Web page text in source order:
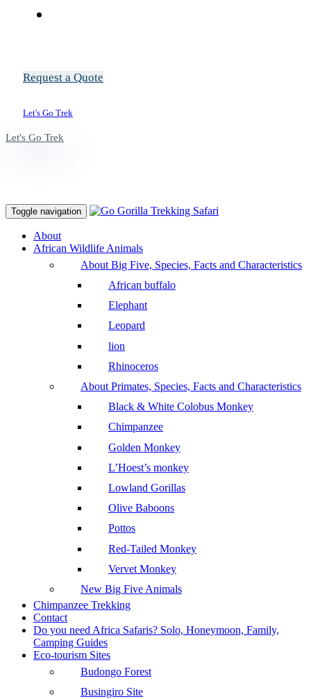
Request a Quote
Let's Go Trek
Let's Go Trek
Toggle navigation
About
African Wildlife Animals
About Big Five, Species, Facts and Characteristics
African buffalo
Elephant
Leopard
lion
Rhinoceros
About Primates, Species, Facts and Characteristics
Black & White Colobus Monkey
Chimpanzee
Golden Monkey
L’Hoest’s monkey
Lowland Gorillas
Olive Baboons
Pottos
Red-Tailed Monkey
Vervet Monkey
New Big Five Animals
Chimpanzee Trekking
Contact
Do you need Africa Safaris? Solo, Honeymoon, Family,
Camping Guides
Eco-tourism Sites
Budongo Forest
Busingiro Site